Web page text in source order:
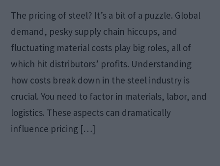
The pricing of steel? It’s a bit of a puzzle. Global
demand, pesky supply chain hiccups, and
fluctuating material costs play big roles, all of
which hit distributors’ profits. Understanding
how costs break down in the steel industry is
crucial. You need to factor in materials, labor, and
logistics. These aspects can dramatically
influence pricing […]